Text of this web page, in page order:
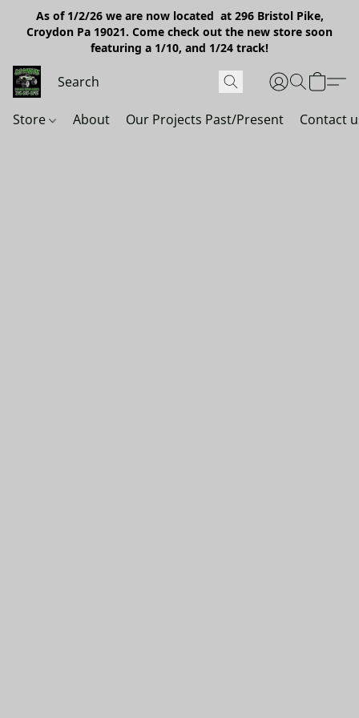
As of 1/2/26 we are now located at 296 Bristol Pike,
Croydon Pa 19021. Come check out the new store soon
featuring a 1/10, and 1/24 track!
Store About Our Projects Past/Present Contact